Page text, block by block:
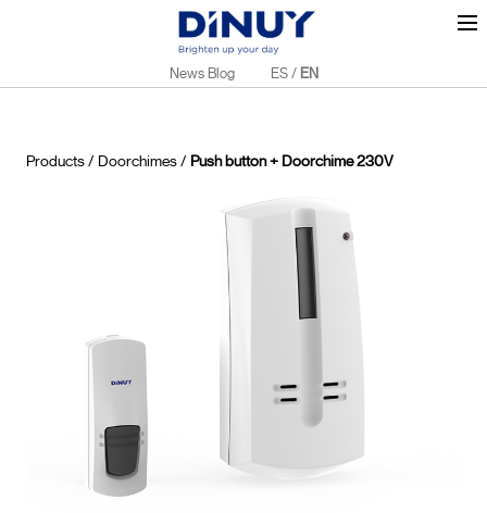
News Blog ES / EN
Products/ Doorchimes/ Push button + Doorchime 230V